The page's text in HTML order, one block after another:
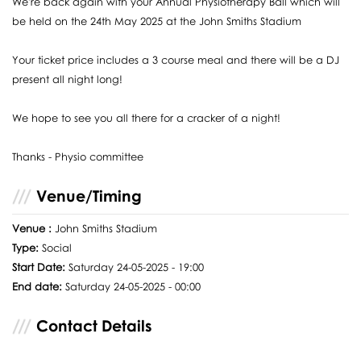
be held on the 24th May 2025 at the John Smiths Stadium
Your ticket price includes a 3 course meal and there will be a DJ
present all night long!
We hope to see you all there for a cracker of a night!
Thanks - Physio committee
Venue/Timing
Venue : John Smiths Stadium
Type: Social
Start Date:Saturday 24-05-2025 - 19:00
End date:Saturday 24-05-2025 - 00:00
Contact Details